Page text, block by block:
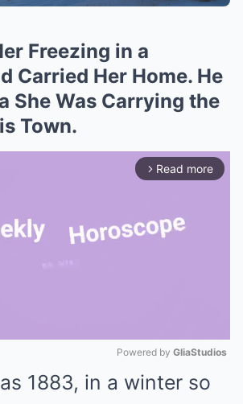
Freezing in a
Carried Her Home. He
She Was Carrying the
Town.
arrow_forward_ios Read more
Mute
Powered by GliaStudios
1883, in a winter so